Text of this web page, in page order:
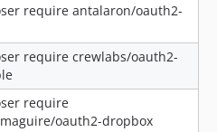
require antalaron/oauth2-
require crewlabs/oauth2-
require
oauth2-dropbox